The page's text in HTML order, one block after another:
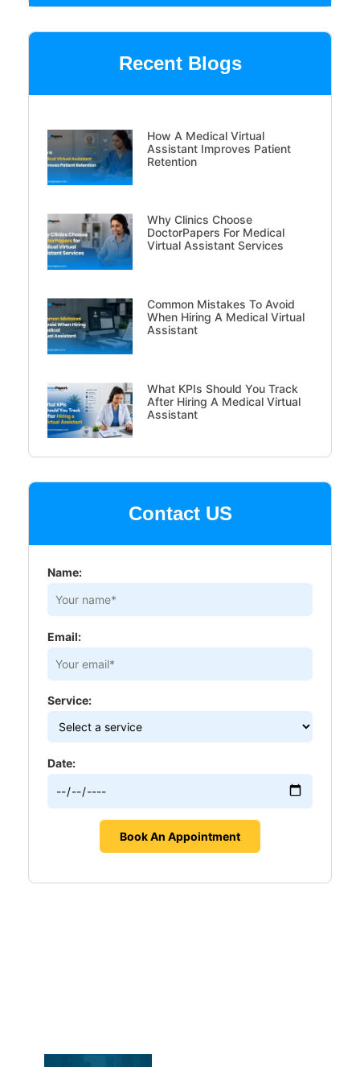
Recent Blogs
How A Medical Virtual
Assistant Improves Patient
Retention
Why Clinics Choose
DoctorPapers For Medical
Virtual Assistant Services
Common Mistakes To Avoid
When Hiring A Medical Virtual
Assistant
What KPIs Should You Track
After Hiring A Medical Virtual
Assistant
Contact US
Name:
Email:
Service:
Date: